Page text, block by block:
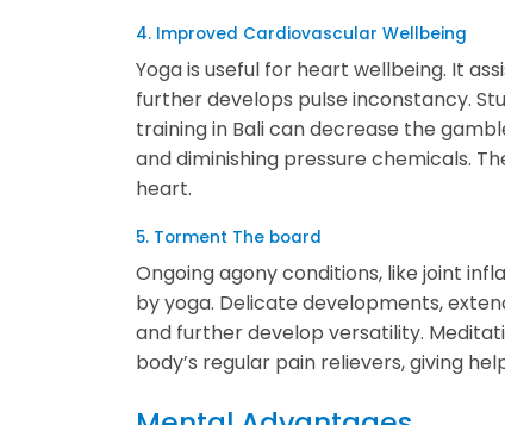
4. Improved Cardiovascular Wellbeing
Yoga is useful for heart wellbeing. It
further develops pulse inconstancy.
training in Bali can decrease the
and diminishing pressure chemicals.
heart.
5. Torment The board
Ongoing agony conditions, like joint
by yoga. Delicate developments,
and further develop versatility.
body’s regular pain relievers, giving